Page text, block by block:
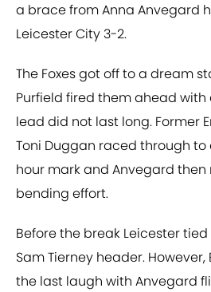
a brace from Anna Anvegard
Leicester City 3-2.
The Foxes got off to a dream
Purfield fired them ahead
lead did not last long. Former
Toni Duggan raced through
hour mark and Anvegard then
bending effort.
Before the break Leicester
Sam Tierney header.
the last laugh with Anvegard